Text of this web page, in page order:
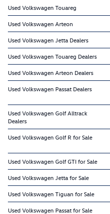
Used Volkswagen Touareg
Used Volkswagen Arteon
Used Volkswagen Jetta Dealers
Used Volkswagen Touareg Dealers
Used Volkswagen Arteon Dealers
Used Volkswagen Passat Dealers
Used Volkswagen Golf Alltrack
Dealers
Used Volkswagen Golf R for Sale
Used Volkswagen Golf GTI for Sale
Used Volkswagen Jetta for Sale
Used Volkswagen Tiguan for Sale
Used Volkswagen Passat for Sale